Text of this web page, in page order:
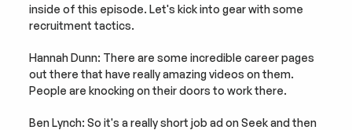
inside of this episode. Let's kick into gear with some
recruitment tactics.
Hannah Dunn: There are some incredible career pages
out there that have really amazing videos on them.
People are knocking on their doors to work there.
Ben Lynch: So it's a really short job ad on Seek and then